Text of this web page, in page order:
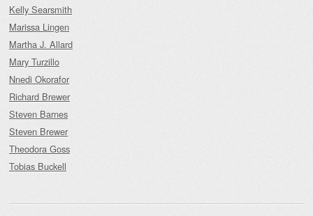
Kelly Searsmith
Marissa Lingen
Martha J. Allard
Mary Turzillo
Nnedi Okorafor
Richard Brewer
Steven Barnes
Steven Brewer
Theodora Goss
Tobias Buckell